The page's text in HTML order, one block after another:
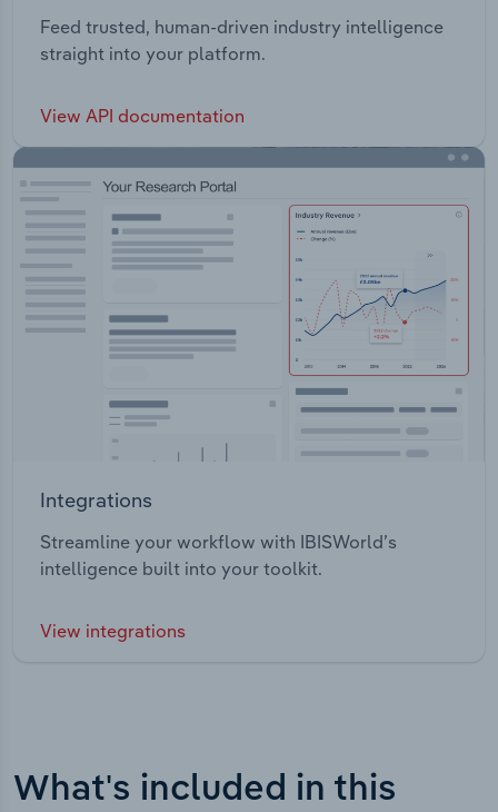
Feed trusted, human-driven industry intelligence
straight into your platform.
View API documentation
Integrations
Streamline your workflow with IBISWorld’s
intelligence built into your toolkit.
View integrations
What's included in this